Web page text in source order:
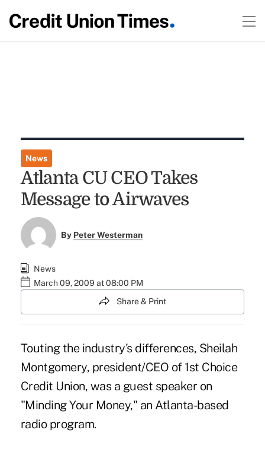
News
Atlanta CU CEO Takes
Message to Airwaves
By Peter Westerman
News
March 09, 2009 at 08:00 PM
Share & Print
Touting the industry's differences, Sheilah
Montgomery, president/CEO of 1st Choice
Credit Union, was a guest speaker on
"Minding Your Money," an Atlanta-based
radio program.